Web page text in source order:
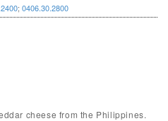
; 0406.30.2800
cheese from the Philippines.